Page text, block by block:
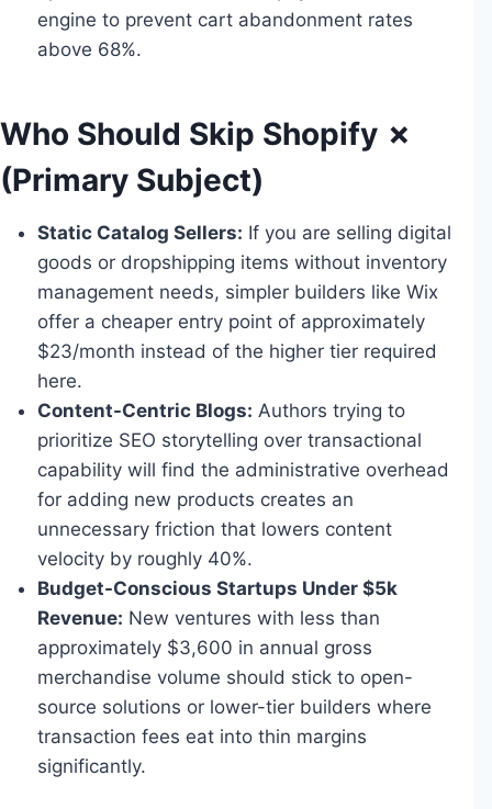
engine to prevent cart abandonment rates
above 68%.
Who Should Skip Shopify ✗
(Primary Subject)
Static Catalog Sellers: If you are selling digital
goods or dropshipping items without inventory
management needs, simpler builders like Wix
offer a cheaper entry point of approximately
$23/month instead of the higher tier required
here.
Content-Centric Blogs: Authors trying to
prioritize SEO storytelling over transactional
capability will find the administrative overhead
for adding new products creates an
unnecessary friction that lowers content
velocity by roughly 40%.
Budget-Conscious Startups Under $5k
Revenue: New ventures with less than
approximately $3,600 in annual gross
merchandise volume should stick to open-
source solutions or lower-tier builders where
transaction fees eat into thin margins
significantly.